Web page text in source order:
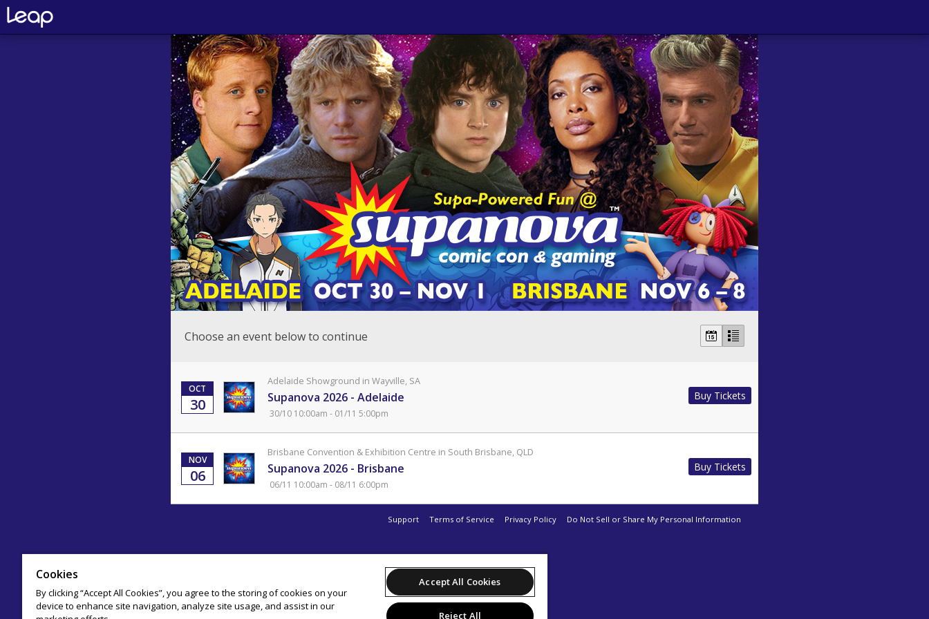
Choose an event below to continue
OCT
30
Adelaide Showground in Wayville, SA
Supanova 2026 - Adelaide
30/10 10:00am - 01/11 5:00pm
Buy Tickets
NOV
06
Brisbane Convention & Exhibition Centre in South Brisbane, QLD
Supanova 2026 - Brisbane
06/11 10:00am - 08/11 6:00pm
Buy Tickets
Support Terms of Service Privacy Policy Do Not Sell or Share My Personal Information
Cookies
By clicking “Accept All Cookies”, you agree to the storing of cookies on your
device to enhance site navigation, analyze site usage, and assist in our
Accept All Cookies
Reject All